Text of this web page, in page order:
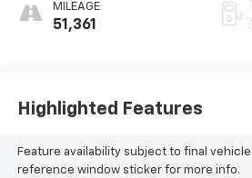
MILEAGE
51,361
Highlighted Features
Feature availability subject to final
reference window sticker for more info.